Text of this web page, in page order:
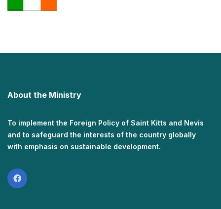
About the Ministry
To implement the Foreign Policy of Saint Kitts and Nevis
and to safeguard the interests of the country globally
with emphasis on sustainable development.